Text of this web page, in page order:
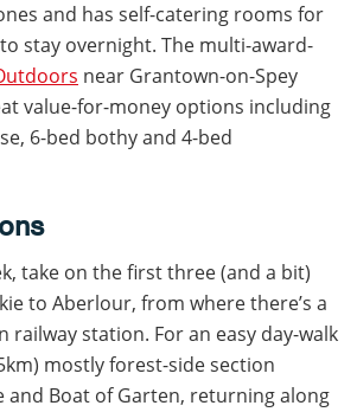
and has self-catering rooms for
stay overnight. The multi-award-
near Grantown-on-Spey
value-for-money options including
6-bed bothy and 4-bed
take on the first three (and a bit)
to Aberlour, from where there’s a
railway station. For an easy day-walk
mostly forest-side section
and Boat of Garten, returning along